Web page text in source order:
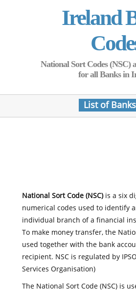
Ireland
National Sort Codes (NSC)
for all Banks in
List of Banks
National Sort Code (NSC)is a six
numerical codes used to identify
individual branch of a financial
To make money transfer, the
used together with the bank
recipient. NSC is regulated by
Services Organisation)
The National Sort Code (NSC) is